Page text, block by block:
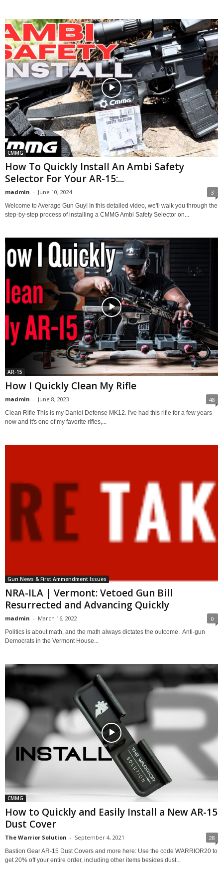
CMMG
How To Quickly Install An Ambi Safety
Selector For Your AR-15:...
madmin - June 10, 2024 3
Welcome to Average Gun Guy! In this detailed video, we'll walk you through the
step-by-step process of installing a CMMG Ambi Safety Selector on...
AR-15
How I Quickly Clean My Rifle
madmin - June 8, 2023 48
Clean Rifle This is my Daniel Defense MK12. I've had this rifle for a few years
now and it's one of my favorite rifles,...
Gun News & First Ammendment Issues
NRA-ILA | Vermont: Vetoed Gun Bill
Resurrected and Advancing Quickly
madmin - March 16, 2022 0
Politics is about math, and the math always dictates the outcome. Anti-gun
Democrats in the Vermont House...
CMMG
How to Quickly and Easily Install a New AR-15
Dust Cover
The Warrior Solution - September 4, 2021 28
Bastion Gear AR-15 Dust Covers and more here: Use the code WARRIOR20 to
get 20% off your entire order, including other items besides dust...